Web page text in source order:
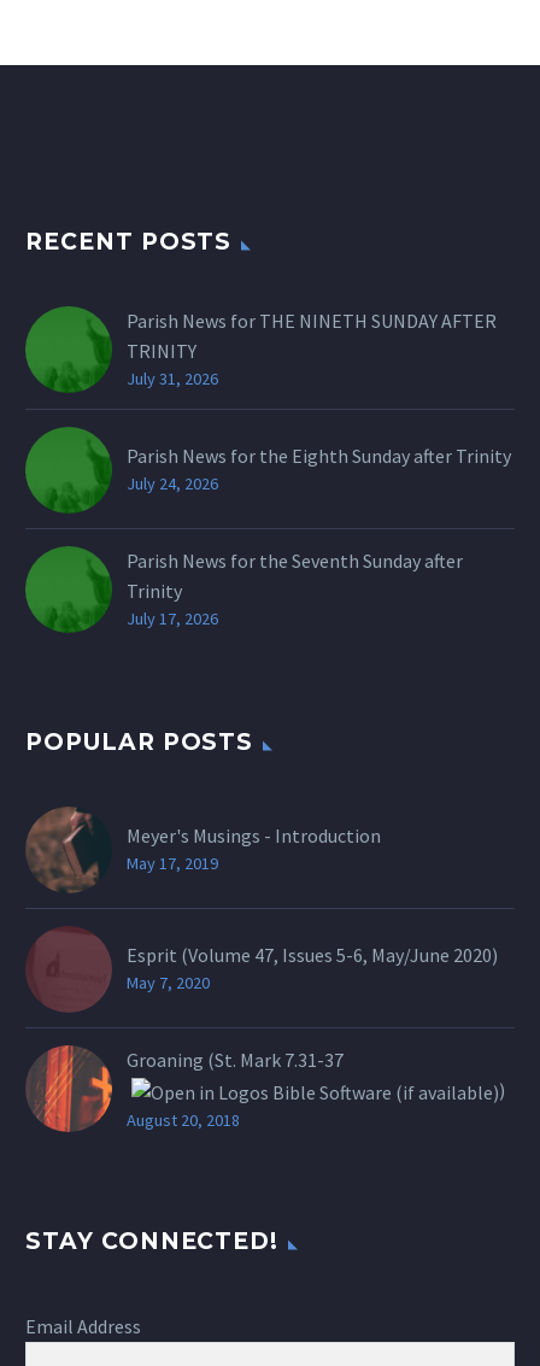
RECENT POSTS
Parish News for THE NINETH SUNDAY AFTER
TRINITY
July 31, 2026
Parish News for the Eighth Sunday after Trinity
July 24, 2026
Parish News for the Seventh Sunday after
Trinity
July 17, 2026
POPULAR POSTS
Meyer's Musings - Introduction
May 17, 2019
Esprit (Volume 47, Issues 5-6, May/June 2020)
May 7, 2020
Groaning (St. Mark 7.31-37
)
August 20, 2018
STAY CONNECTED!
Email Address